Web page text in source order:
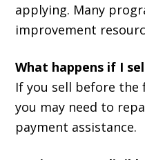
applying. Many
improvement
What happens if I
If you sell before the
you may need to
payment assistance.